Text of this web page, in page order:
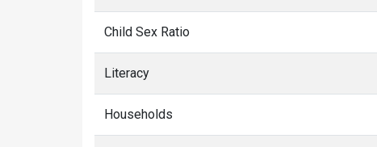
Child Sex Ratio
Literacy
Households